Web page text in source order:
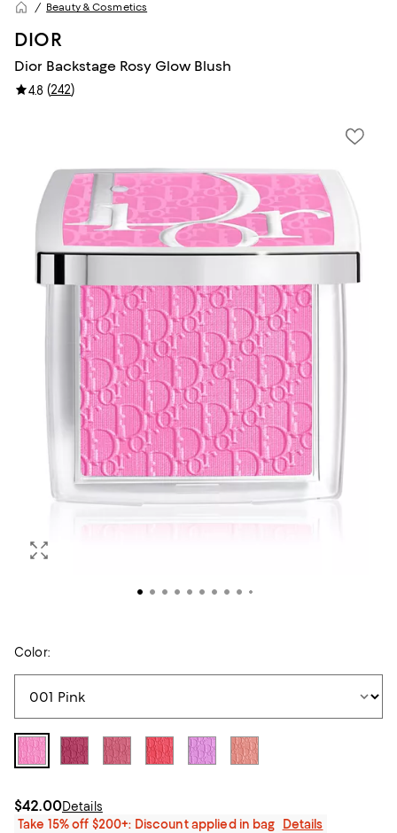
Beauty & Cosmetics
DIOR
Dior Backstage Rosy Glow Blush
4.8 (242)
Color:
$42.00Details
Take 15% off $200+: Discount applied in bag
Details